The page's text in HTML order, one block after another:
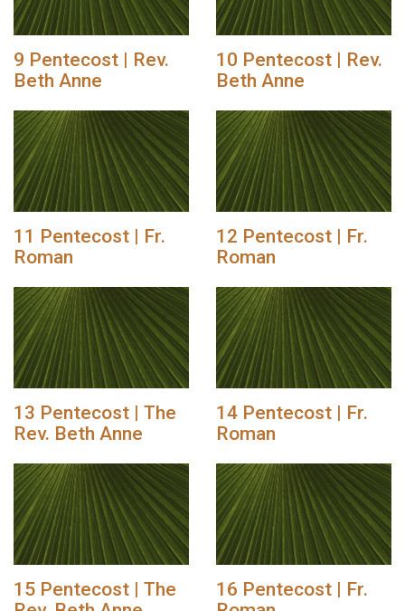
9 Pentecost | Rev.
Beth Anne
10 Pentecost | Rev.
Beth Anne
11 Pentecost | Fr.
Roman
12 Pentecost | Fr.
Roman
13 Pentecost | The
Rev. Beth Anne
14 Pentecost | Fr.
Roman
15 Pentecost | The
16 Pentecost | Fr.